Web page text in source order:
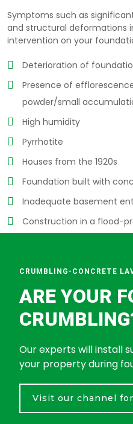
Symptoms such as
and structural deformations
intervention on your
Deterioration of
Presence of
powder/small
High humidity
Pyrrhotite
Houses from the 1920s
Foundation built with
Inadequate basement
Construction in a flood-
CRUMBLING-CONCRETE
ARE YOUR
Our experts will install
your property during
Visit our channel